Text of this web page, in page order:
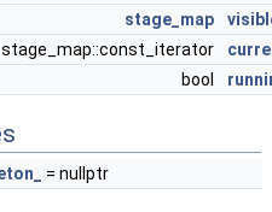
stage_map
stage_map::const_iterator
bool
= nullptr